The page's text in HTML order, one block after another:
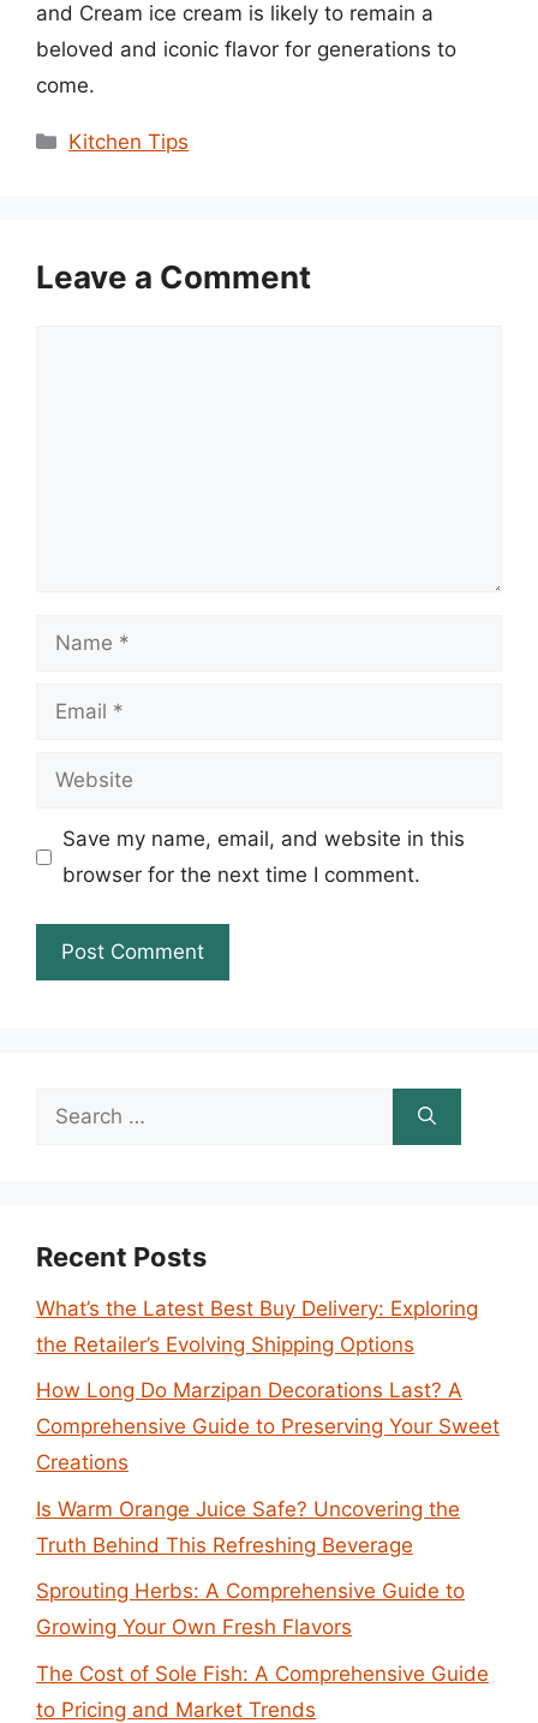
and Cream ice cream is likely to remain a
beloved and iconic flavor for generations to
come.
Categories
Kitchen Tips
Leave a Comment
Name
Email
Website
Save my name, email, and website in this
browser for the next time I comment.
Search
Recent Posts
What’s the Latest Best Buy Delivery: Exploring
the Retailer’s Evolving Shipping Options
How Long Do Marzipan Decorations Last? A
Comprehensive Guide to Preserving Your Sweet
Creations
Is Warm Orange Juice Safe? Uncovering the
Truth Behind This Refreshing Beverage
Sprouting Herbs: A Comprehensive Guide to
Growing Your Own Fresh Flavors
The Cost of Sole Fish: A Comprehensive Guide
to Pricing and Market Trends